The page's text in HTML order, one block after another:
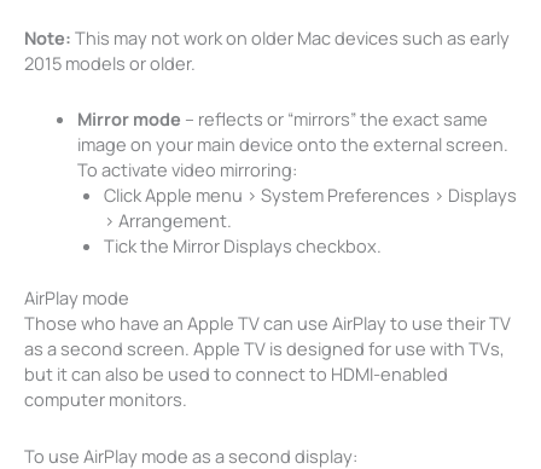
Note: This may not work on older Mac devices such as early
2015 models or older.
Mirror mode – reflects or “mirrors” the exact same
image on your main device onto the external screen.
To activate video mirroring:
Click Apple menu > System Preferences > Displays
> Arrangement.
Tick the Mirror Displays checkbox.
AirPlay mode
Those who have an Apple TV can use AirPlay to use their TV
as a second screen. Apple TV is designed for use with TVs,
but it can also be used to connect to HDMI-enabled
computer monitors.
To use AirPlay mode as a second display: